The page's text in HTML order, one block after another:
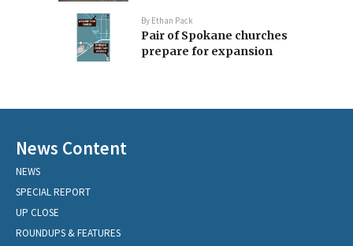
By Ethan Pack
Pair of Spokane churches
prepare for expansion
News Content
NEWS
SPECIAL REPORT
UP CLOSE
ROUNDUPS & FEATURES